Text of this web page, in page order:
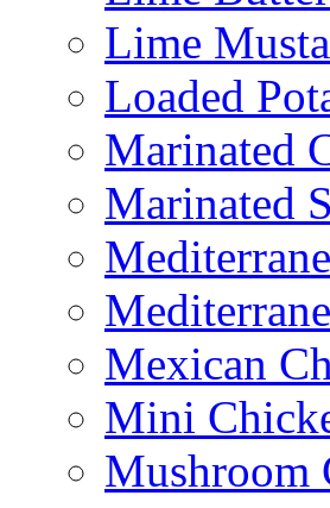
Lime
Loaded
Marinated
Marinated
Mexican
Mini
Mushroom